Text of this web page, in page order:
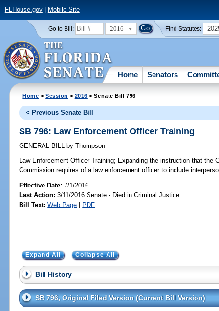
FLHouse.gov| Mobile Site
Go to Bill: 2016 Find Statutes:
Home Senators
Home >Session > 2016 > Senate Bill 796
< Previous Senate Bill
SB 796: Law Enforcement Officer Training
GENERAL BILL by Thompson
Law Enforcement Officer Training; Expanding the instruction that the
Commission requires of a law enforcement officer to include
Effective Date:7/1/2016
Last Action: 3/11/2016 Senate - Died in Criminal Justice
Bill Text: Web Page | PDF
Expand All Collapse All
Bill History
SB 796, Original Filed Version (Current Bill Version)